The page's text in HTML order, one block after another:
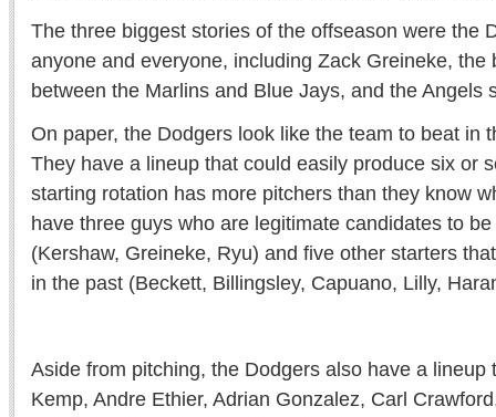
The three biggest stories of the offseason were the
anyone and everyone, including Zack Greineke, the
between the Marlins and Blue Jays, and the Angels
On paper, the Dodgers look like the team to beat in
They have a lineup that could easily produce six or
starting rotation has more pitchers than they know
have three guys who are legitimate candidates to
(Kershaw, Greineke, Ryu) and five other starters
in the past (Beckett, Billingsley, Capuano, Lilly,
Aside from pitching, the Dodgers also have a lineup
Kemp, Andre Ethier, Adrian Gonzalez, Carl